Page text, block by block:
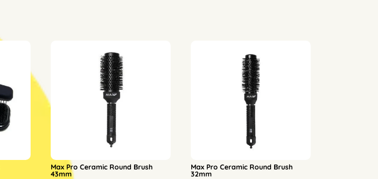
Max Pro Ceramic Round Brush
43mm
Max Pro Ceramic Round Brush
32mm